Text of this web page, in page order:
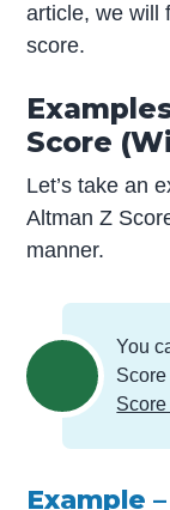
article, we will
score.
Score
Let’s take an
Altman Z
manner.
You
Example